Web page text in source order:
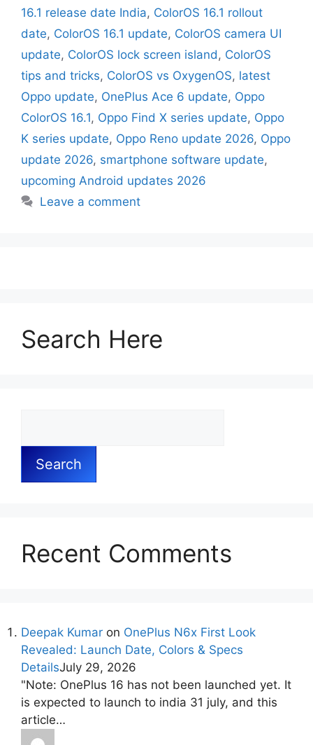
16.1 release date India, ColorOS 16.1 rollout
date, ColorOS 16.1 update, ColorOS camera UI
update, ColorOS lock screen island, ColorOS
tips and tricks, ColorOS vs OxygenOS, latest
Oppo update, OnePlus Ace 6 update, Oppo
ColorOS 16.1, Oppo Find X series update, Oppo
K series update, Oppo Reno update 2026, Oppo
update 2026, smartphone software update,
upcoming Android updates 2026
Leave a comment
Search Here
Search
Recent Comments
Deepak Kumar on OnePlus N6x First Look
Revealed: Launch Date, Colors & Specs
DetailsJuly 29, 2026
"Note: OnePlus 16 has not been launched yet. It
is expected to launch to india 31 july, and this
article…